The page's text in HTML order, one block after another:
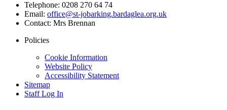
Telephone: 0208 270 64 74
Email: office@st-jobarking.bardaglea.org.uk
Contact: Mrs Brennan
Policies
Cookie Information
Website Policy
Accessibility Statement
Sitemap
Staff Log In